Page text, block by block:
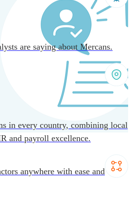
anywhere with ease and
are saying about Mercans.
in every country, combining local
and payroll excellence.